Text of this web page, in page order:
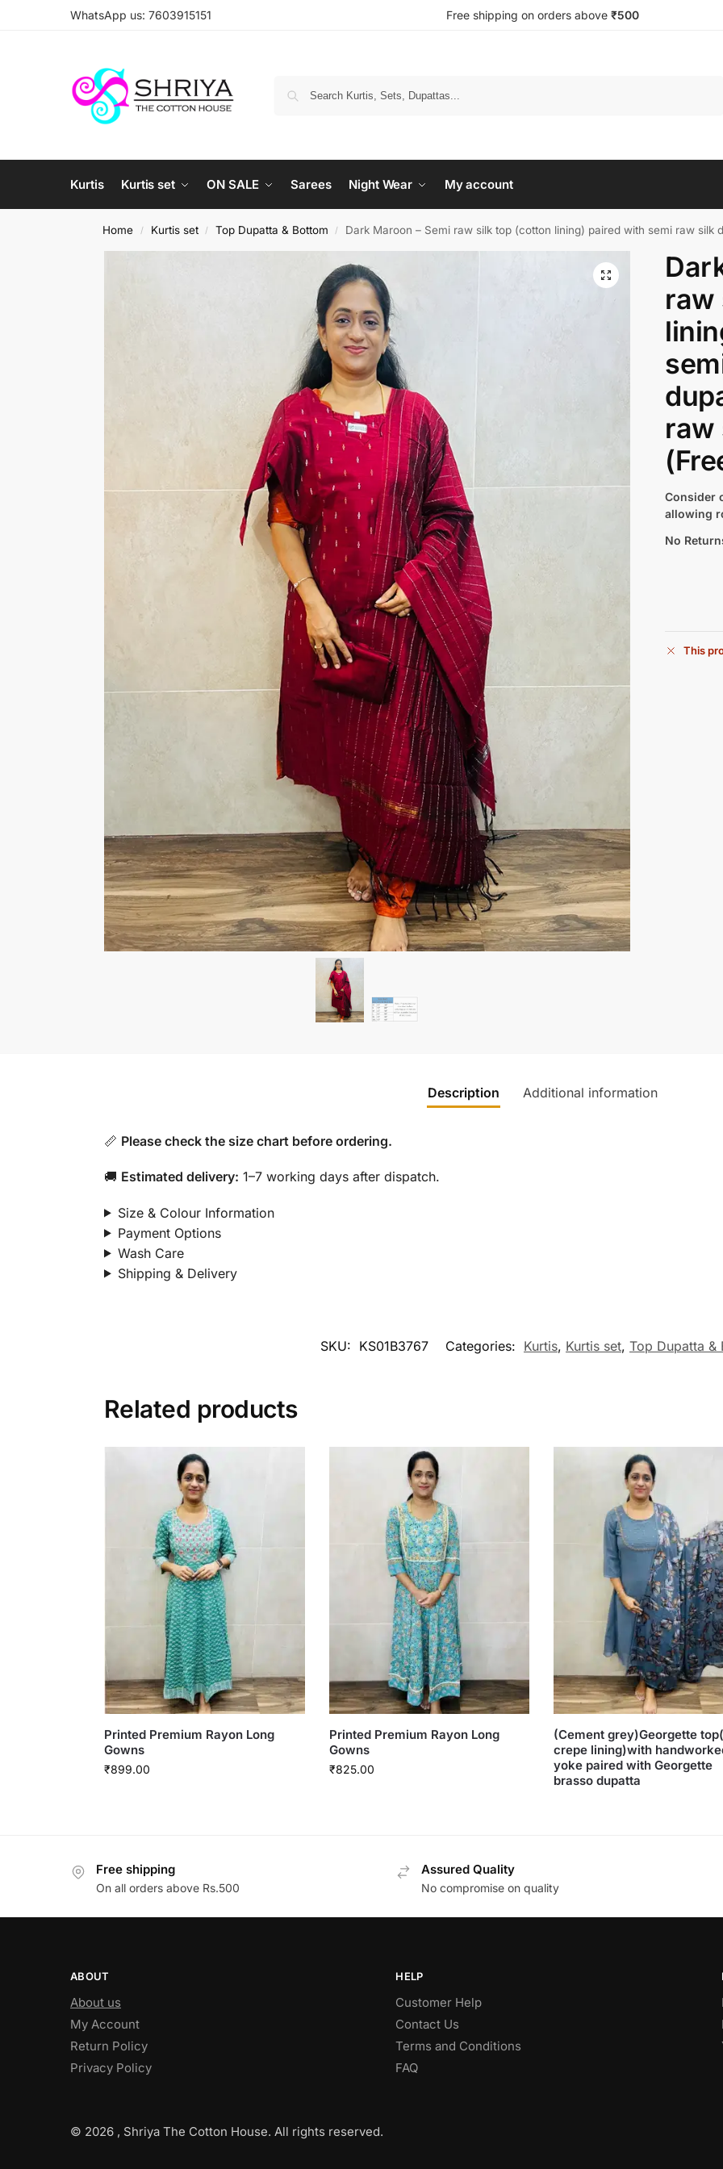
WhatsApp us: 7603915151 Free shipping on orders above ₹500
Kurtis Kurtis set ON SALE Sarees Night Wear My account
Home / Kurtis set / Top Dupatta & Bottom / Dark Maroon – Semi raw silk top (cotton lining) paired with semi raw silk
raw
raw
Consider
allowing
No
This
Description Additional information
📏 Please check the size chart before ordering.
🚚 Estimated delivery: 1–7 working days after dispatch.
Size & Colour Information
Payment Options
Wash Care
Shipping & Delivery
SKU: KS01B3767 Categories: Kurtis, Kurtis set, Top Dupatta &
Related products
Printed Premium Rayon Long
Gowns
₹899.00
Printed Premium Rayon Long
Gowns
₹825.00
(Cement grey)Georgette
crepe lining)with
yoke paired with Georgette
brasso dupatta
Free shipping
On all orders above Rs.500
Assured Quality
No compromise on quality
ABOUT
About us
My Account
Return Policy
Privacy Policy
HELP
Customer Help
Contact Us
Terms and Conditions
FAQ
© 2026 , Shriya The Cotton House. All rights reserved.